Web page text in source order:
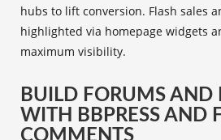
hubs to lift conversion. Flash sales
highlighted via homepage widgets
maximum visibility.
BUILD FORUMS AND
WITH BBPRESS AND
COMMENTS